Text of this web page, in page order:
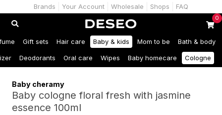
Brands Your Account Wholesale Shops FAQ
0
Gift sets Hair care Baby & kids Mom to be Bath & body
Deodorants Oral care Wipes Baby homecare Cologne
Baby cheramy
Baby cologne floral fresh with jasmine
essence 100ml